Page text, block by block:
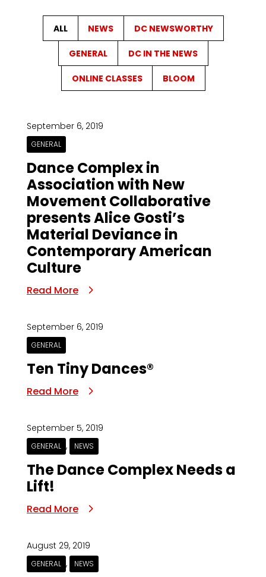
ALL NEWS DC NEWSWORTHY
GENERAL DC IN THE NEWS
ONLINE CLASSES BLOOM
September 6, 2019
GENERAL
Dance Complex in
Association with New
Movement Collaborative
presents Alice Gosti’s
Material Deviance in
Contemporary American
Culture
Read More
September 6, 2019
GENERAL
Ten Tiny Dances®
Read More
September 5, 2019
GENERAL , NEWS
The Dance Complex Needs a
Lift!
Read More
August 29, 2019
GENERAL , NEWS